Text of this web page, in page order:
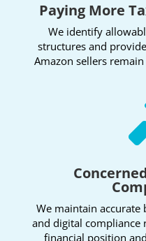
Paying More
We identify
structures and
Amazon sellers
We maintain accurate
and digital compliance
financial position